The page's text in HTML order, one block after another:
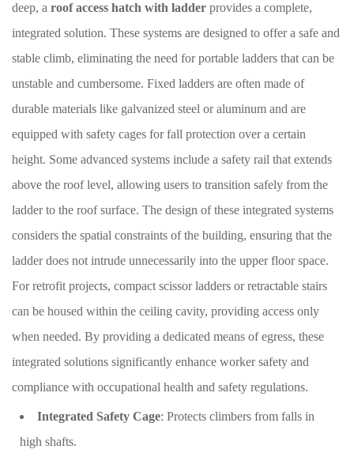
deep, a roof access hatch with ladder provides a complete,
integrated solution. These systems are designed to offer a safe and
stable climb, eliminating the need for portable ladders that can be
unstable and cumbersome. Fixed ladders are often made of
durable materials like galvanized steel or aluminum and are
equipped with safety cages for fall protection over a certain
height. Some advanced systems include a safety rail that extends
above the roof level, allowing users to transition safely from the
ladder to the roof surface. The design of these integrated systems
considers the spatial constraints of the building, ensuring that the
ladder does not intrude unnecessarily into the upper floor space.
For retrofit projects, compact scissor ladders or retractable stairs
can be housed within the ceiling cavity, providing access only
when needed. By providing a dedicated means of egress, these
integrated solutions significantly enhance worker safety and
compliance with occupational health and safety regulations.
Integrated Safety Cage: Protects climbers from falls in
high shafts.